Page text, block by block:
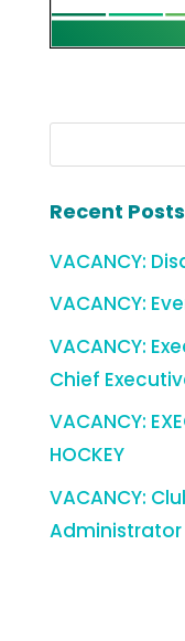
Recent Posts
VACANCY:
VACANCY:
VACANCY:
Chief
VACANCY:
HOCKEY
VACANCY:
Administrator